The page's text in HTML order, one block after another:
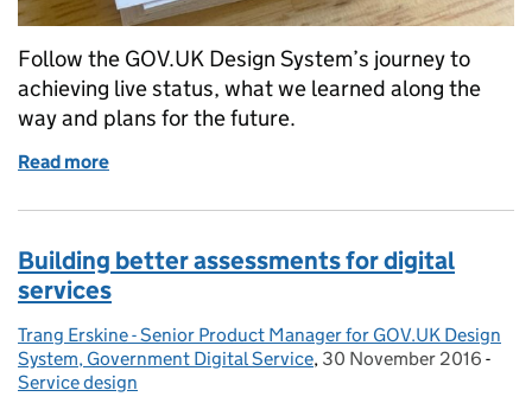
Follow the GOV.UK Design System’s journey to
achieving live status, what we learned along the
way and plans for the future.
Read more
Building better assessments for digital
services
Posted by:
Trang Erskine - Senior Product Manager for GOV.UK Design
System, Government Digital Service, Posted on:
30 November 2016 -
Service design